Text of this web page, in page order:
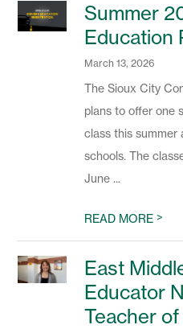
Summer
Education
March 13, 2026
The Sioux City
plans to offer one
class this summer
schools. The
June ...
READ MORE>
East
Educator
Teacher